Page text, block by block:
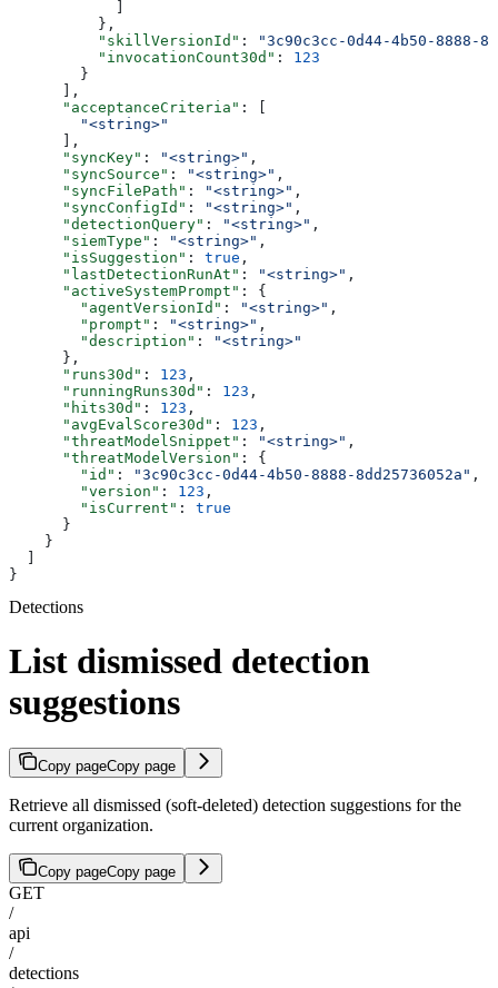
          },
          "skillVersionId"
:
"3c90c3cc-0d44-4b50-8888-
          "invocationCount30d"
: 123
        }
      ],
      "acceptanceCriteria"
: [
        "<string>"
      ],
      "syncKey"
: "<string>" ,
      "syncSource"
: "<string>" ,
      "syncFilePath"
: "<string>" ,
      "syncConfigId"
: "<string>" ,
      "detectionQuery"
: "<string>" ,
      "siemType"
: "<string>" ,
      "isSuggestion"
: true ,
      "lastDetectionRunAt"
: "<string>" ,
      "activeSystemPrompt"
: {
        "agentVersionId"
: "<string>" ,
        "prompt"
: "<string>" ,
        "description"
:
"<string>"
      },
      "runs30d"
: 123 ,
      "runningRuns30d"
: 123 ,
      "hits30d"
: 123 ,
      "avgEvalScore30d"
: 123 ,
      "threatModelSnippet"
: "<string>" ,
      "threatModelVersion"
: {
        "id"
: "3c90c3cc-0d44-4b50-8888-8dd25736052a" ,
        "version"
: 123 ,
        "isCurrent"
: true
      }
    }
}
Detections
List dismissed detection
suggestions
Copy pageCopy page
Retrieve all dismissed (soft-deleted) detection suggestions for the
current organization.
Copy pageCopy page
GET
/
api
/
detections